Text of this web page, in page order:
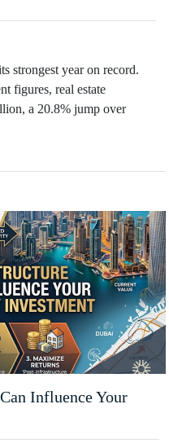
strongest year on record.
figures, real estate
a 20.8% jump over
Influence Your